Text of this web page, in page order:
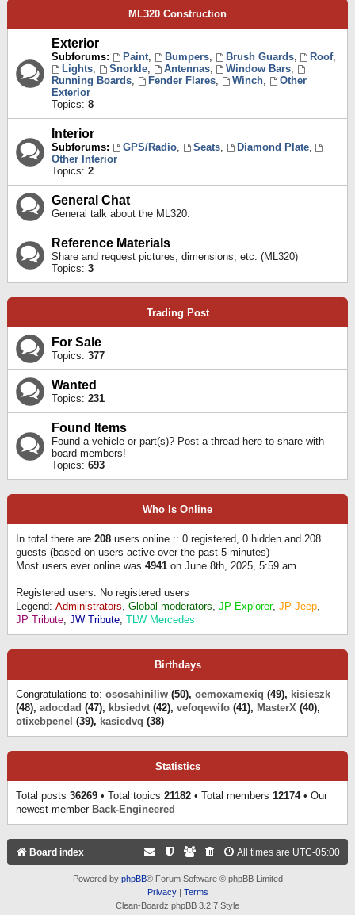
ML320 Construction
Exterior
Subforums: Paint, Bumpers, Brush Guards, Roof,
Lights, Snorkle, Antennas, Window Bars,
Running Boards, Fender Flares, Winch,
Other
Exterior
Topics: 8
Interior
Subforums: GPS/Radio, Seats, Diamond Plate,
Other Interior
Topics: 2
General Chat
General talk about the ML320.
Reference Materials
Share and request pictures, dimensions, etc. (ML320)
Topics: 3
Trading Post
For Sale
Topics: 377
Wanted
Topics: 231
Found Items
Found a vehicle or part(s)? Post a thread here to share with
board members!
Topics: 693
Who Is Online
In total there are 208 users online :: 0 registered, 0 hidden and 208
guests (based on users active over the past 5 minutes)
Most users ever online was 4941 on June 8th, 2025, 5:59 am
Registered users: No registered users
Legend: Administrators, Global moderators, JP Explorer, JP Jeep,
JP Tribute, JW Tribute, TLW Mercedes
Birthdays
Congratulations to: ososahiniliw (50), oemoxamexiq (49), kisieszk
(48), adocdad (47), kbsiedvt (42), vefoqewifo (41), MasterX (40),
otixebpenel (39), kasiedvq (38)
Statistics
Total posts 36269 • Total topics 21182 • Total members 12174• Our
newest member Back-Engineered
Board index All times are UTC-05:00
Powered by phpBB® Forum Software © phpBB Limited
Privacy| Terms
Clean-Boardz phpBB 3.2.7 Style